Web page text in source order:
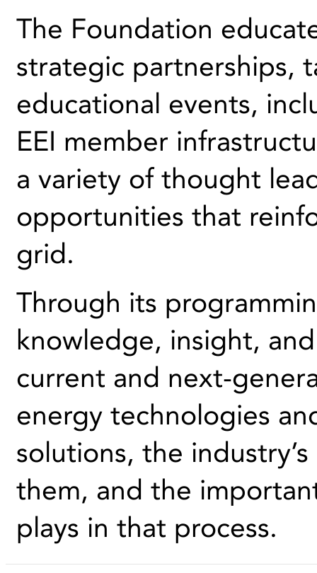
The Foundation
strategic partnerships,
educational events,
EEI member
a variety of thought
opportunities that
grid.
Through its
knowledge, insight,
current and next-
energy technologies
solutions, the
them, and the
plays in that process.